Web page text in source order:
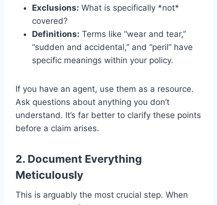
Exclusions: What is specifically *not*
covered?
Definitions: Terms like “wear and tear,”
“sudden and accidental,” and “peril” have
specific meanings within your policy.
If you have an agent, use them as a resource.
Ask questions about anything you don’t
understand. It’s far better to clarify these points
before a claim arises.
2. Document Everything
Meticulously
This is arguably the most crucial step. When